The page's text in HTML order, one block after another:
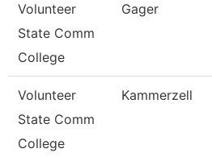
Volunteer
State Comm
College
Gager
Volunteer
State Comm
College
Kammerzell